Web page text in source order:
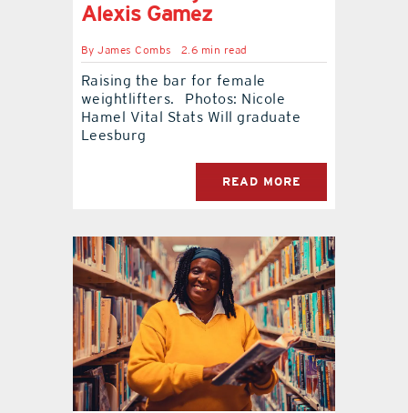
Alexis Gamez
ByJames Combs 2.6 min read
Raising the bar for female
weightlifters. Photos: Nicole
Hamel Vital Stats Will graduate
Leesburg
READ MORE